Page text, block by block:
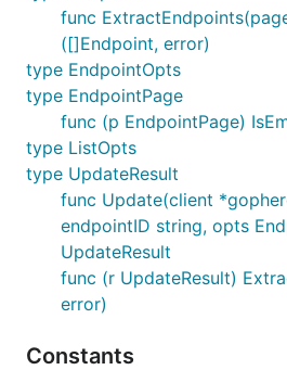
func
([]Endpoint, error)
type EndpointOpts
type EndpointPage
func (p EndpointPage)
type ListOpts
type UpdateResult
func Update(client
endpointID string, opts
UpdateResult
func (r UpdateResult)
error)
Constants